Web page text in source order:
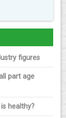
figures
part age
healthy?